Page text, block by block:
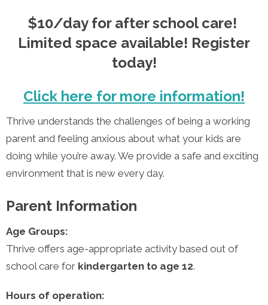
$10/day for after school care!
Limited space available! Register
today!
Click here for more information!
Thrive understands the challenges of being a working
parent and feeling anxious about what your kids are
doing while you’re away. We provide a safe and exciting
environment that is new every day.
Parent Information
Age Groups:
Thrive offers age-appropriate activity based out of
school care for kindergarten to age 12.
Hours of operation: